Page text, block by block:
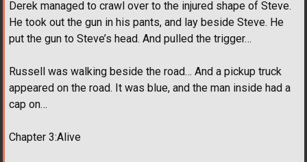
Derek managed to crawl over to the injured shape of Steve.
He took out the gun in his pants, and lay beside Steve. He
put the gun to Steve’s head. And pulled the trigger…
Russell was walking beside the road… And a pickup truck
appeared on the road. It was blue, and the man inside had a
cap on…
Chapter 3:Alive